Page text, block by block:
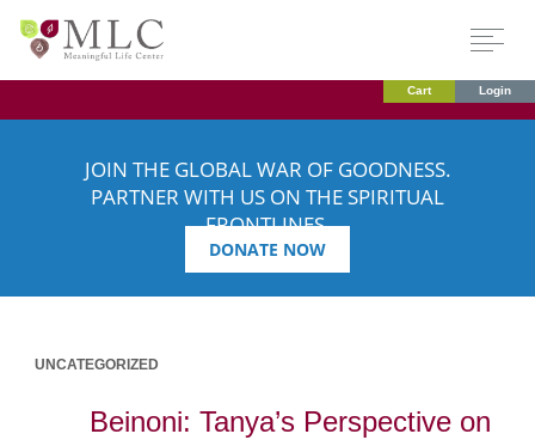
Cart Login
JOIN THE GLOBAL WAR OF GOODNESS.
PARTNER WITH US ON THE SPIRITUAL
FRONTLINES.
DONATE NOW
UNCATEGORIZED
Beinoni: Tanya’s Perspective on